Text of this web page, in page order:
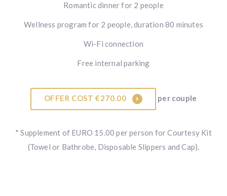
Romantic dinner for 2 people
Wellness program for 2 people, duration 80 minutes
Wi-Fi connection
Free internal parking
OFFER COST €270.00 per couple
* Supplement of EURO 15.00 per person for Courtesy Kit
(Towel or Bathrobe, Disposable Slippers and Cap).